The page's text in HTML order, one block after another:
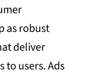
as robust
deliver
users. Ads